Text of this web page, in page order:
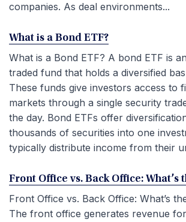
companies. As deal environments...
What is a Bond ETF?
What is a Bond ETF? A bond ETF is
traded fund that holds a diversified
These funds give investors access to
markets through a single security
the day. Bond ETFs offer
thousands of securities into one
typically distribute income from their
Front Office vs. Back Office: What’s
Front Office vs. Back Office: What’s
The front office generates revenue